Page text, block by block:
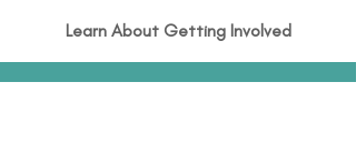
Learn About Getting Involved